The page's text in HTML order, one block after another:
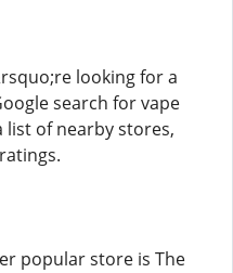
looking for a
search for vape
list of nearby stores,
popular store is The